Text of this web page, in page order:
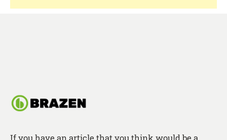
If you have an article that you think would be a